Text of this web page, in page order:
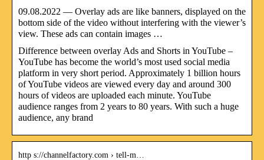
09.08.2022 — Overlay ads are like banners, displayed on the
bottom side of the video without interfering with the viewer’s
view. These ads can contain images …
Difference between overlay Ads and Shorts in YouTube –
YouTube has become the world’s most used social media
platform in very short period. Approximately 1 billion hours
of YouTube videos are viewed every day and around 300
hours of videos are uploaded each minute. YouTube
audience ranges from 2 years to 80 years. With such a huge
audience, any brand
http s://channelfactory.com › tell-m…